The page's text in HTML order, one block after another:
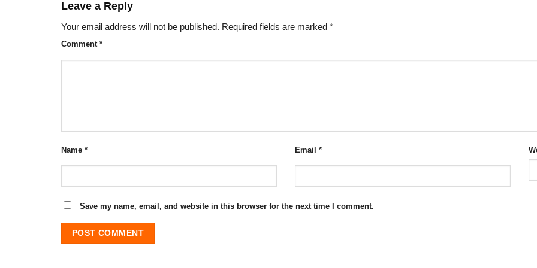
Leave a Reply
Your email address will not be published. Required fields are marked *
Comment *
Name * Email *
Save my name, email, and website in this browser for the next time I comment.